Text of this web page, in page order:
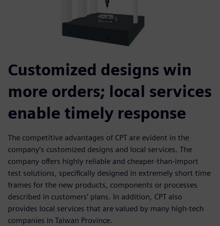
Customized designs win
more orders; local services
enable timely response
The competitive advantages of CPT are evident in the
company’s customized designs and local services. The
company offers highly reliable and cheaper-than-import
test solutions, specifically designed in extremely short time
frames for the new products, components or processes
described in customers’ plans. In addition, CPT also
provides local services that are valued by many high-tech
companies in Taiwan Province.